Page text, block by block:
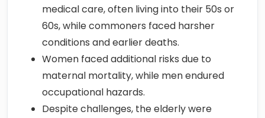
medical care, often living into their 50s or
60s, while commoners faced harsher
conditions and earlier deaths.
Women faced additional risks due to
maternal mortality, while men endured
occupational hazards.
Despite challenges, the elderly were